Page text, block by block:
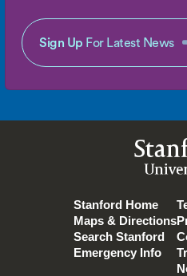
Sign Up For Latest News
Stanford Home
Maps & Directions
Search Stanford
Emergency Info